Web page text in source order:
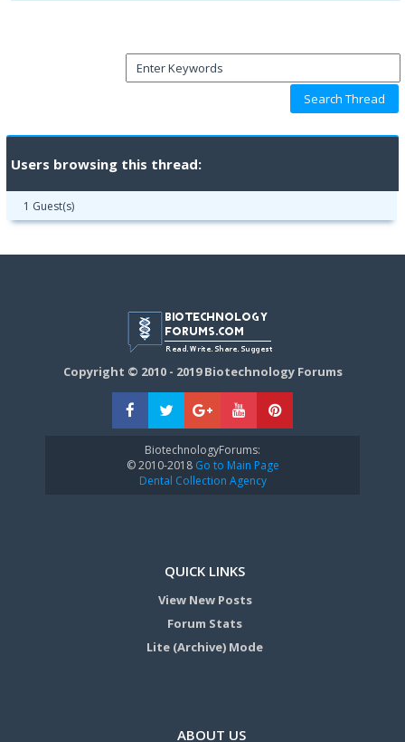
Users browsing this thread:
1 Guest(s)
Copyright © 2010 - 2019 Biotechnology Forums
BiotechnologyForums:
© 2010-2018Go to Main Page
Dental Collection Agency
QUICK LINKS
View New Posts
Forum Stats
Lite (Archive) Mode
ABOUT US